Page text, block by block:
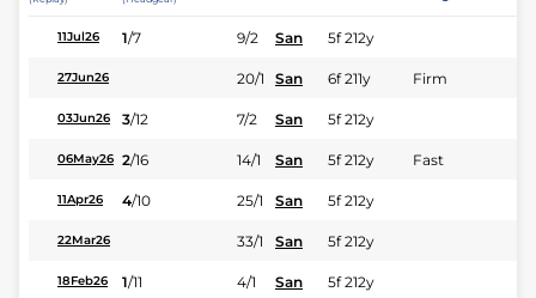
11Jul26 1/7 9/2 San 5f 212y
27Jun26 20/1 San 6f 211y Firm
03Jun26 3/12 7/2 San 5f 212y
06May26 2/16 14/1 San 5f 212y Fast
11Apr26 4/10 25/1 San 5f 212y
22Mar26 33/1 San 5f 212y
18Feb26 1/11 4/1 San 5f 212y